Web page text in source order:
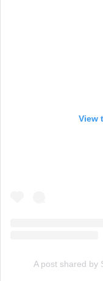
View
A post shared by